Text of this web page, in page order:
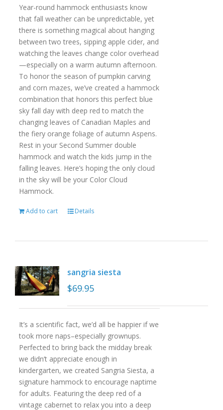
Year-round hammock enthusiasts know
that fall weather can be unpredictable, yet
there is something magical about hanging
between two trees, sipping apple cider, and
watching the leaves change color overhead
—especially on a warm autumn afternoon.
To honor the season of pumpkin carving
and corn mazes, we’ve created a hammock
combination that honors this perfect blue
sky fall day with deep red to match the
changing leaves of Canadian Maples and
the fiery orange foliage of autumn Aspens.
Rest in your Second Summer double
hammock and watch the kids jump in the
falling leaves. Here’s hoping the only cloud
in the sky will be your Color Cloud
Hammock.
Add to cart Details
sangria siesta
$69.95
It’s a scientific fact, we’d all be happier if we
took more naps–especially grownups.
Perfected to bring back the midday break
we didn’t appreciate enough in
kindergarten, we created Sangria Siesta, a
signature hammock to encourage naptime
for adults. Featuring the deep red of a
vintage cabernet to relax you into a deep